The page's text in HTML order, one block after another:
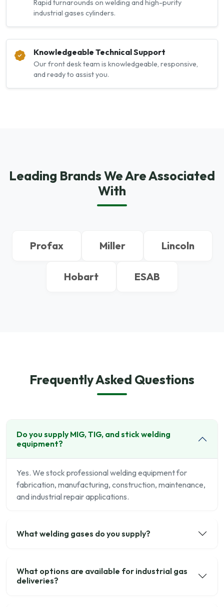
Rapid turnarounds on welding and high-purity
industrial gases cylinders.
Knowledgeable Technical Support
Our front desk team is knowledgeable, responsive,
and ready to assist you.
Leading Brands We Are Associated
With
Profax Miller Lincoln
Hobart ESAB
Frequently Asked Questions
Do you supply MIG, TIG, and stick welding
equipment?
Yes. We stock professional welding equipment for
fabrication, manufacturing, construction, maintenance,
and industrial repair applications.
What welding gases do you supply?
What options are available for industrial gas
deliveries?